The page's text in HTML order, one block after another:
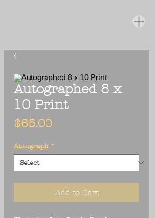
Autographed 8 x
10 Print
$65.00Price
Autograph *
Add to Cart